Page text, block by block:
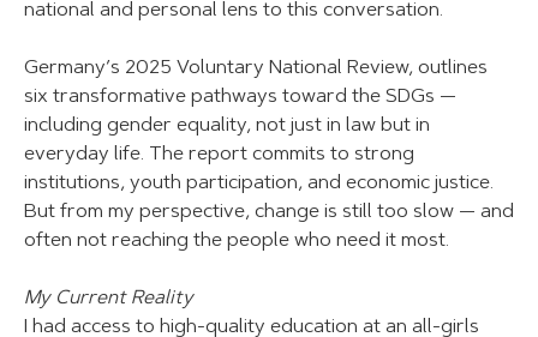
national and personal lens to this conversation.
Germany’s 2025 Voluntary National Review, outlines
six transformative pathways toward the SDGs —
including gender equality, not just in law but in
everyday life. The report commits to strong
institutions, youth participation, and economic justice.
But from my perspective, change is still too slow — and
often not reaching the people who need it most.
My Current Reality
I had access to high-quality education at an all-girls